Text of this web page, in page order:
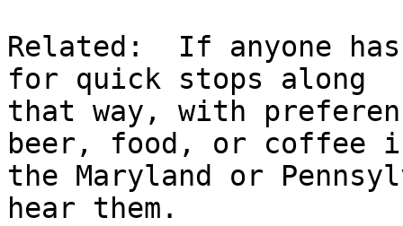
Related:  If anyone
for quick stops along
that way, with
beer, food, or coffee
the Maryland or
hear them.